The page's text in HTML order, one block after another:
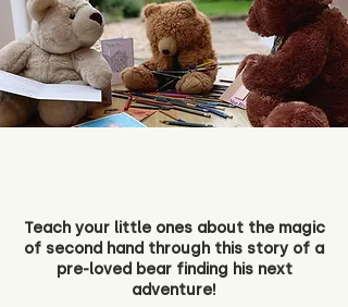
Teach your little ones about the magic
of second hand through this story of a
pre-loved bear finding his next
adventure!